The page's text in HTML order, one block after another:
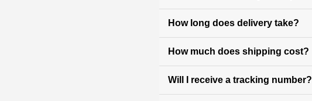
How long does delivery take?
How much does shipping cost?
Will I receive a tracking number?